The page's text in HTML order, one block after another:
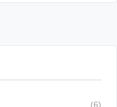
(6)